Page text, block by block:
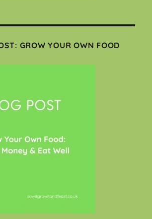
GROW YOUR OWN FOOD